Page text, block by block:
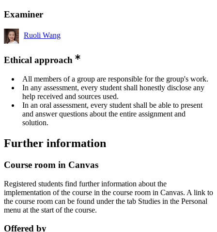
Examiner
Ruoli Wang
Ethical approach
All members of a group are responsible for the group's work.
In any assessment, every student shall honestly disclose any
help received and sources used.
In an oral assessment, every student shall be able to present
and answer questions about the entire assignment and
solution.
Further information
Course room in Canvas
Registered students find further information about the
implementation of the course in the course room in Canvas. A link to
the course room can be found under the tab Studies in the Personal
menu at the start of the course.
Offered by